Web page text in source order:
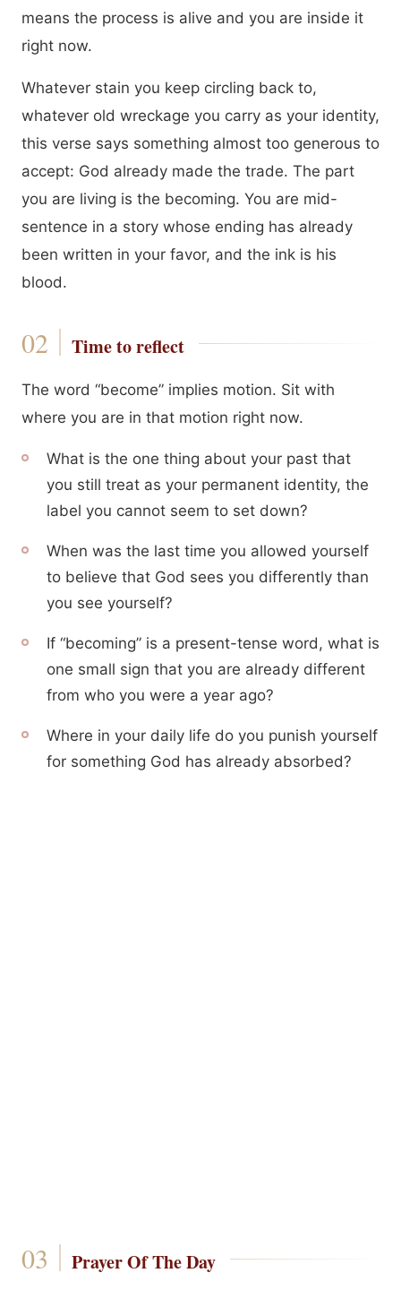
means the process is alive and you are inside it
right now.
Whatever stain you keep circling back to,
whatever old wreckage you carry as your identity,
this verse says something almost too generous to
accept: God already made the trade. The part
you are living is the becoming. You are mid-
sentence in a story whose ending has already
been written in your favor, and the ink is his
blood.
Time to reflect
The word “become” implies motion. Sit with
where you are in that motion right now.
What is the one thing about your past that
you still treat as your permanent identity, the
label you cannot seem to set down?
When was the last time you allowed yourself
to believe that God sees you differently than
you see yourself?
If “becoming” is a present-tense word, what is
one small sign that you are already different
from who you were a year ago?
Where in your daily life do you punish yourself
for something God has already absorbed?
Prayer Of The Day